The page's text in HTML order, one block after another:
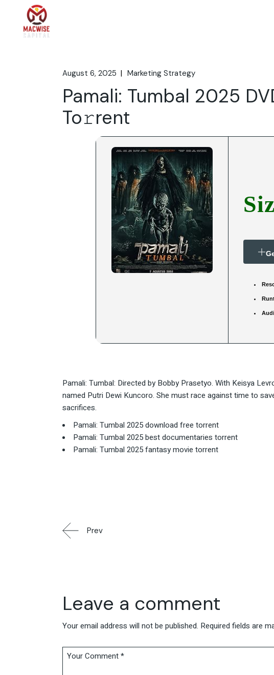
content
August 6, 2025 Marketing Strategy
Pamali: Tumbal 2025
To𝚛rent
Pamali: Tumbal: Directed by Bobby Prasetyo. With Keisya
named Putri Dewi Kuncoro. She must race against time to
sacrifices.
Pamali: Tumbal 2025 download free torrent
Pamali: Tumbal 2025 best documentaries torrent
Pamali: Tumbal 2025 fantasy movie torrent
Prev
Leave a comment
Your email address will not be published. Required fields are